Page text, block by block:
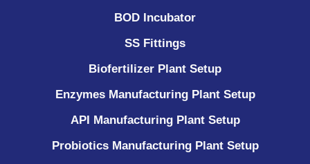
BOD Incubator
SS Fittings
Biofertilizer Plant Setup
Enzymes Manufacturing Plant Setup
API Manufacturing Plant Setup
Probiotics Manufacturing Plant Setup